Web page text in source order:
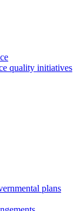
quality initiatives
plans